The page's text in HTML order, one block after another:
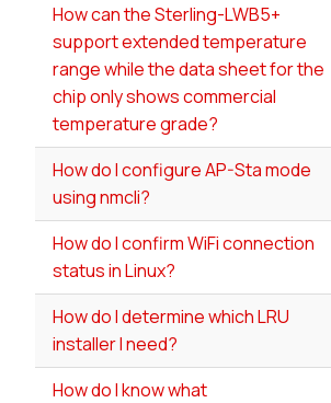
How can the Sterling-LWB5+
support extended temperature
range while the data sheet for the
chip only shows commercial
temperature grade?
How do I configure AP-Sta mode
using nmcli?
How do I confirm WiFi connection
status in Linux?
How do I determine which LRU
installer I need?
How do I know what